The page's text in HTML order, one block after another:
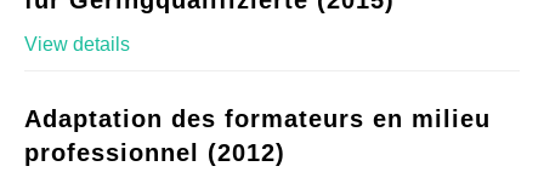
View details
Adaptation des formateurs en milieu
professionnel (2012)